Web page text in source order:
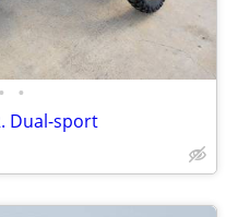
• •
Dual-sport